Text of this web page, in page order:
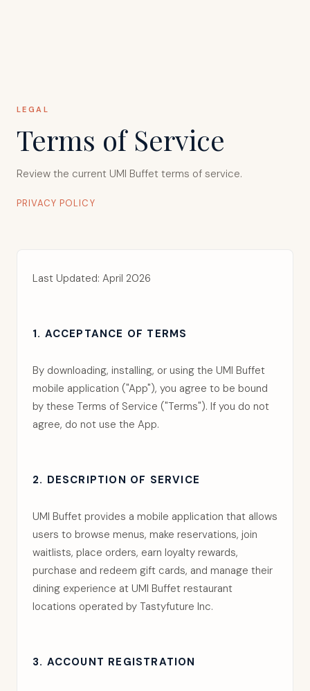
LEGAL
Terms of Service
Review the current UMI Buffet terms of service.
PRIVACY POLICY
Last Updated: April 2026
1. ACCEPTANCE OF TERMS
By downloading, installing, or using the UMI Buffet
mobile application ("App"), you agree to be bound
by these Terms of Service ("Terms"). If you do not
agree, do not use the App.
2. DESCRIPTION OF SERVICE
UMI Buffet provides a mobile application that allows
users to browse menus, make reservations, join
waitlists, place orders, earn loyalty rewards,
purchase and redeem gift cards, and manage their
dining experience at UMI Buffet restaurant
locations operated by Tastyfuture Inc.
3. ACCOUNT REGISTRATION